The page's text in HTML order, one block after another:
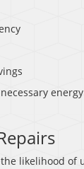
likelihood